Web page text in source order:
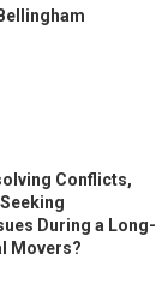
Conflicts,
During a Long-
Movers?